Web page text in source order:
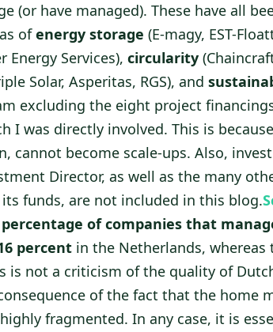
(or have managed). These have all
ofenergy storage (E-magy, EST-
Energy Services), circularity
Solar, Asperitas, RGS), and
excluding the eight project
I was directly involved. This is
cannot become scale-ups. Also,
Director, as well as the many
funds, are not included in this blog.
percentage of companies that
percent in the Netherlands,
is not a criticism of the quality of
of the fact that the home
fragmented. In any case, it is